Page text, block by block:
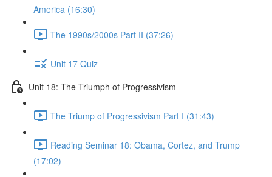
America (16:30)
The 1990s/2000s Part II (37:26)
Unit 17 Quiz
Unit 18: The Triumph of Progressivism
The Triump of Progressivism Part I (31:43)
Reading Seminar 18: Obama, Cortez, and Trump
(17:02)